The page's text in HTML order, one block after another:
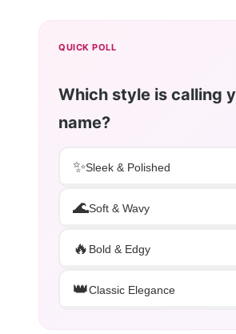
QUICK POLL
Which style is calling
name?
✨Sleek & Polished
🌊Soft & Wavy
🔥 Bold & Edgy
👑Classic Elegance